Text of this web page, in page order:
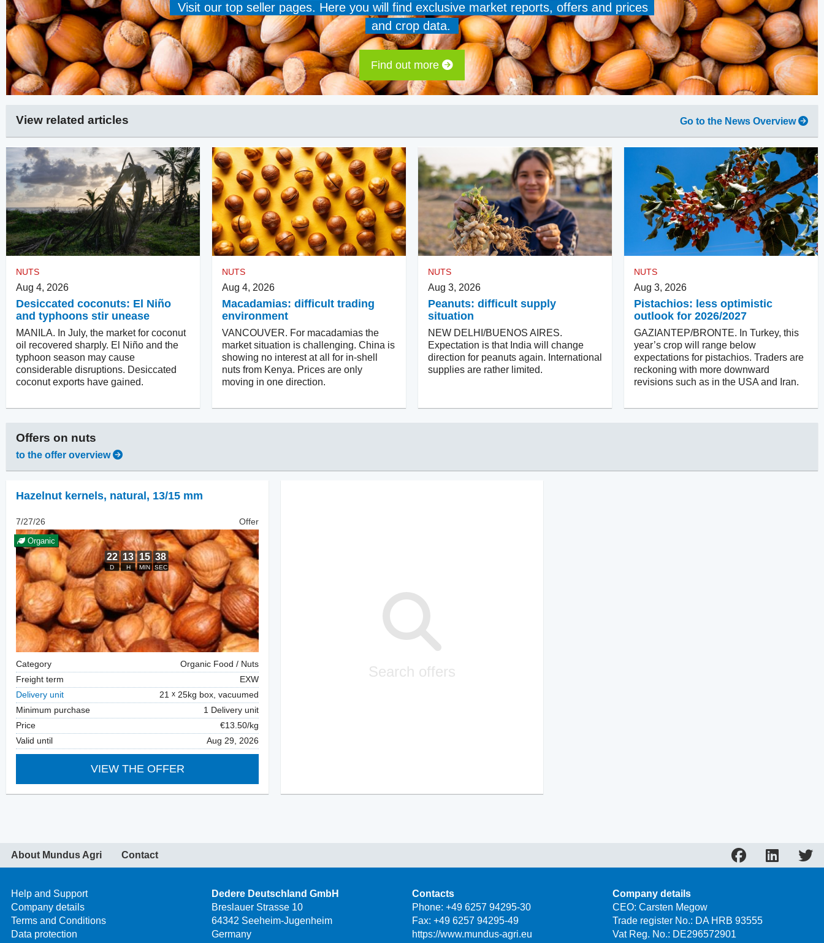
Visit our top seller pages. Here you will find exclusive market reports, offers and prices
and crop data.
Find out more
View related articles Go to the News Overview
NUTS
Aug 4, 2026
Desiccated coconuts: El Niño
and typhoons stir unease
MANILA. In July, the market for coconut
oil recovered sharply. El Niño and the
typhoon season may cause
considerable disruptions. Desiccated
coconut exports have gained.
NUTS
Aug 4, 2026
Macadamias: difficult trading
environment
VANCOUVER. For macadamias the
market situation is challenging. China is
showing no interest at all for in-shell
nuts from Kenya. Prices are only
moving in one direction.
NUTS
Aug 3, 2026
Peanuts: difficult supply
situation
NEW DELHI/BUENOS AIRES.
Expectation is that India will change
direction for peanuts again. International
supplies are rather limited.
NUTS
Aug 3, 2026
Pistachios: less optimistic
outlook for 2026/2027
GAZIANTEP/BRONTE. In Turkey, this
year’s crop will range below
expectations for pistachios. Traders are
reckoning with more downward
revisions such as in the USA and Iran.
Offers on nuts
to the offer overview
Hazelnut kernels, natural, 13/15 mm
7/27/26 Offer
Organic
Category
Organic Food / Nuts
Freight term
EXW
Delivery unit
21
25kg box, vacuumed
Minimum purchase
1 Delivery unit
Price
€13.50/kg
Valid until
Aug 29, 2026
VIEW THE OFFER
Search offers
About Mundus Agri Contact
Help and Support
Company details
Terms and Conditions
Data protection
Dedere Deutschland GmbH
Breslauer Strasse 10
64342 Seeheim-Jugenheim
Germany
Contacts
Phone: +49 6257 94295-30
Fax: +49 6257 94295-49
https://www.mundus-agri.eu
Company details
CEO: Carsten Megow
Trade register No.: DA HRB 93555
Vat Reg. No.: DE296572901